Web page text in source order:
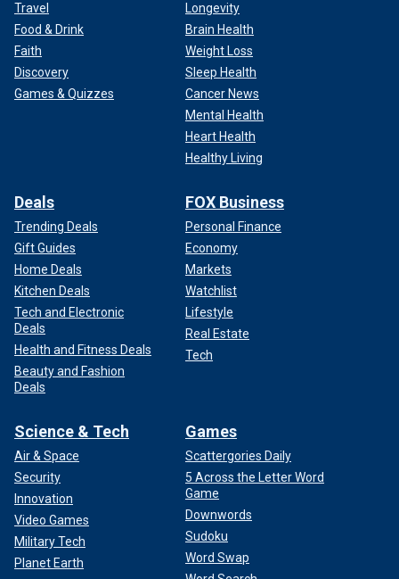
Travel
Food & Drink
Faith
Discovery
Games & Quizzes
Longevity
Brain Health
Weight Loss
Sleep Health
Cancer News
Mental Health
Heart Health
Healthy Living
Deals
Trending Deals
Gift Guides
Home Deals
Kitchen Deals
Tech and Electronic
Deals
Health and Fitness Deals
Beauty and Fashion
Deals
FOX Business
Personal Finance
Economy
Markets
Watchlist
Lifestyle
Real Estate
Tech
Science & Tech
Air & Space
Security
Innovation
Video Games
Military Tech
Planet Earth
Games
Scattergories Daily
5 Across the Letter Word
Game
Downwords
Sudoku
Word Swap